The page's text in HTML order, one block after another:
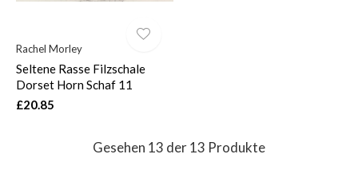
Rachel Morley
Seltene Rasse Filzschale
Dorset Horn Schaf 11
£20.85
Gesehen 13 der 13 Produkte